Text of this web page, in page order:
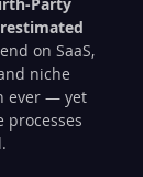
on SaaS,
niche
ever — yet
processes